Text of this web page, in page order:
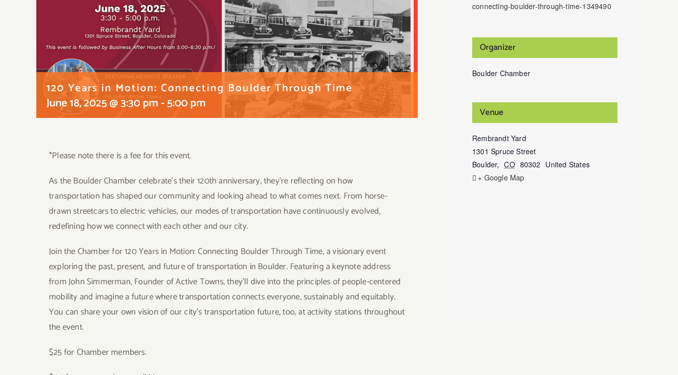
120 Years in Motion: Connecting Boulder Through Time
June 18, 2025 @ 3:30 pm-5:00 pm
*Please note there is a fee for this event.
As the Boulder Chamber celebrate’s their 120th anniversary, they’re reflecting on how
transportation has shaped our community and looking ahead to what comes next. From horse-
drawn streetcars to electric vehicles, our modes of transportation have continuously evolved,
redefining how we connect with each other and our city.
Join the Chamber for120 Years in Motion: Connecting Boulder Through Time, a visionary event
exploring the past, present, and future of transportation in Boulder. Featuring a keynote address
fromJohn Simmerman, Founder of Active Towns, they’ll dive into the principles of people-centered
mobility and imagine a future where transportation connects everyone, sustainably and equitably.
You can share your own vision of our city’s transportation future, too, at activity stations throughout
the event.
$25 for Chamber members.
connecting-boulder-through-time-1349490
Organizer
Boulder Chamber
Venue
Rembrandt Yard
1301 Spruce Street
Boulder, CO 80302 United States
+ Google Map